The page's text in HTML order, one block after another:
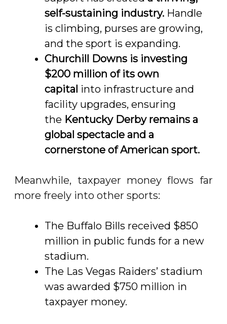
self-sustaining industry. Handle
is climbing, purses are growing,
and the sport is expanding.
Churchill Downs is investing
$200 million of its own
capital into infrastructure and
facility upgrades, ensuring
the Kentucky Derby remains a
global spectacle and a
cornerstone of American sport.
Meanwhile, taxpayer money flows far
more freely into other sports:
The Buffalo Bills received $850
million in public funds for a new
stadium.
The Las Vegas Raiders’ stadium
was awarded $750 million in
taxpayer money.